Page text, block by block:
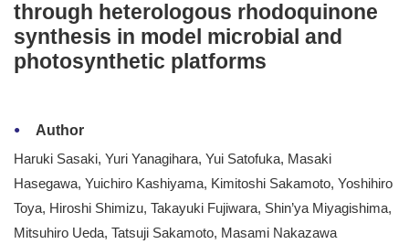
through heterologous rhodoquinone
synthesis in model microbial and
photosynthetic platforms
Author
Haruki Sasaki, Yuri Yanagihara, Yui Satofuka, Masaki
Hasegawa, Yuichiro Kashiyama, Kimitoshi Sakamoto, Yoshihiro
Toya, Hiroshi Shimizu, Takayuki Fujiwara, Shin’ya Miyagishima,
Mitsuhiro Ueda, Tatsuji Sakamoto, Masami Nakazawa